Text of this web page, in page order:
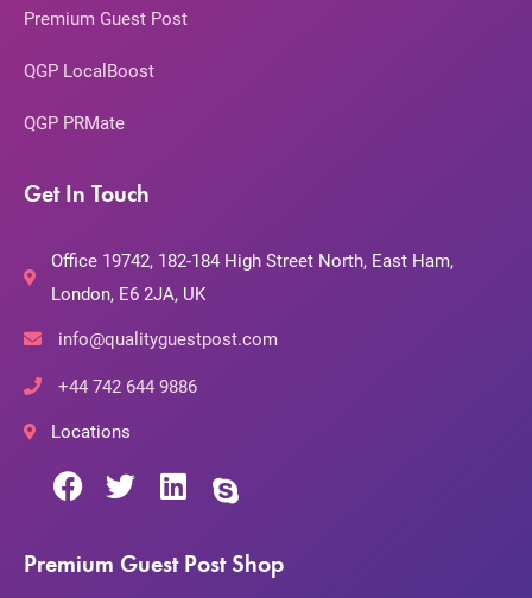
Premium Guest Post
QGP LocalBoost
QGP PRMate
Get In Touch
Office 19742, 182-184 High Street North, East Ham,
London, E6 2JA, UK
info@qualityguestpost.com
+44 742 644 9886
Locations
Premium Guest Post Shop